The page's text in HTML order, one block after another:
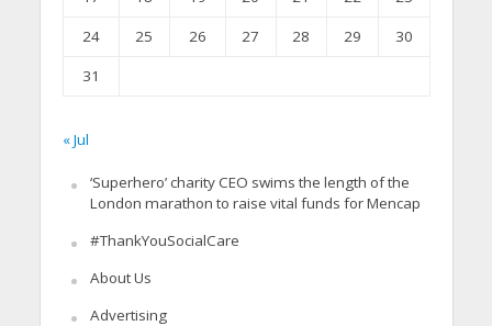
24
25 26 27 28 29
30
31
« Jul
‘Superhero’ charity CEO swims the length of the
London marathon to raise vital funds for Mencap
#ThankYouSocialCare
About Us
Advertising